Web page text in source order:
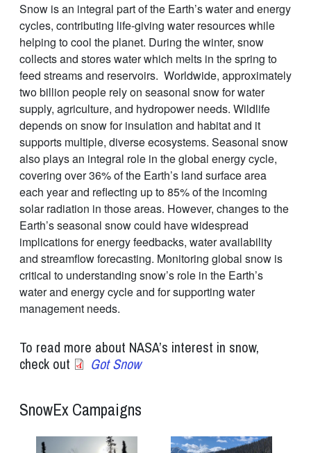
Snow is an integral part of the Earth’s water and energy
cycles, contributing life-giving water resources while
helping to cool the planet. During the winter, snow
collects and stores water which melts in the spring to
feed streams and reservoirs. Worldwide, approximately
two billion people rely on seasonal snow for water
supply, agriculture, and hydropower needs. Wildlife
depends on snow for insulation and habitat and it
supports multiple, diverse ecosystems. Seasonal snow
also plays an integral role in the global energy cycle,
covering over 36% of the Earth’s land surface area
each year and reflecting up to 85% of the incoming
solar radiation in those areas. However, changes to the
Earth’s seasonal snow could have widespread
implications for energy feedbacks, water availability
and streamflow forecasting. Monitoring global snow is
critical to understanding snow’s role in the Earth’s
water and energy cycle and for supporting water
management needs.
To read more about NASA’s interest in snow,
check out
Got Snow
SnowEx Campaigns